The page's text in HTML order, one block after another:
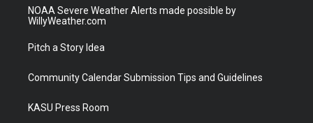
NOAA Severe Weather Alerts made possible by
WillyWeather.com
Pitch a Story Idea
Community Calendar Submission Tips and Guidelines
KASU Press Room